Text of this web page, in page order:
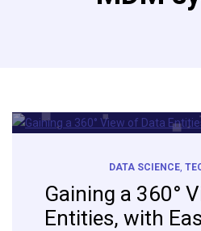
DATA SCIENCE,
Gaining a 360°
Entities, with